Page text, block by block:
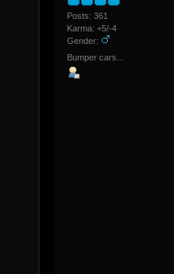
Posts: 361
Karma: +5/-4
Gender:
Bumper cars...